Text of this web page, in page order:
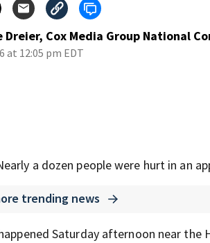
Dreier, Cox Media Group National
at 12:05 pm EDT
a dozen people were hurt in an
trending news
Saturday afternoon near the